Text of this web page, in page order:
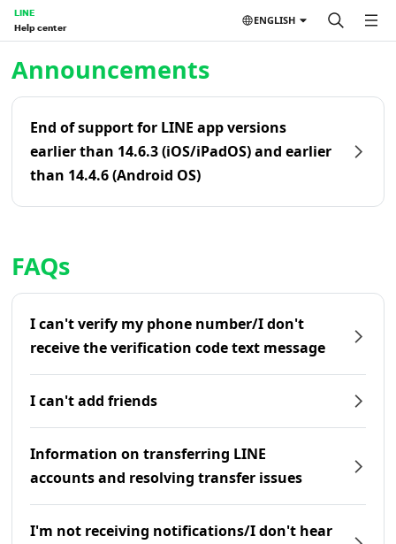
LINE
Help center
ENGLISH
Announcements
End of support for LINE app versions
earlier than 14.6.3 (iOS/iPadOS) and earlier
than 14.4.6 (Android OS)
FAQs
I can't verify my phone number/I don't
receive the verification code text message
I can't add friends
Information on transferring LINE
accounts and resolving transfer issues
I'm not receiving notifications/I don't hear